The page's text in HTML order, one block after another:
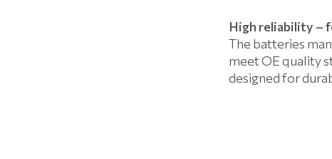
High reliability –
The batteries
meet OE quality
designed for